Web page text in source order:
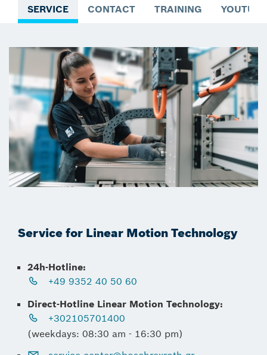
SERVICE CONTACT TRAINING
Service for Linear Motion Technology
24h-Hotline:
+49 9352 40 50 60
Direct-Hotline Linear Motion Technology:
+302105701400
(weekdays: 08:30 am - 16:30 pm)